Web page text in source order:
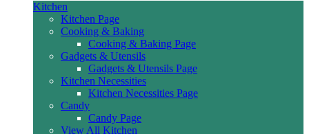
Kitchen
Kitchen Page
Cooking & Baking
Cooking & Baking Page
Gadgets & Utensils
Gadgets & Utensils Page
Kitchen Necessities
Kitchen Necessities Page
Candy
Candy Page
View All Kitchen